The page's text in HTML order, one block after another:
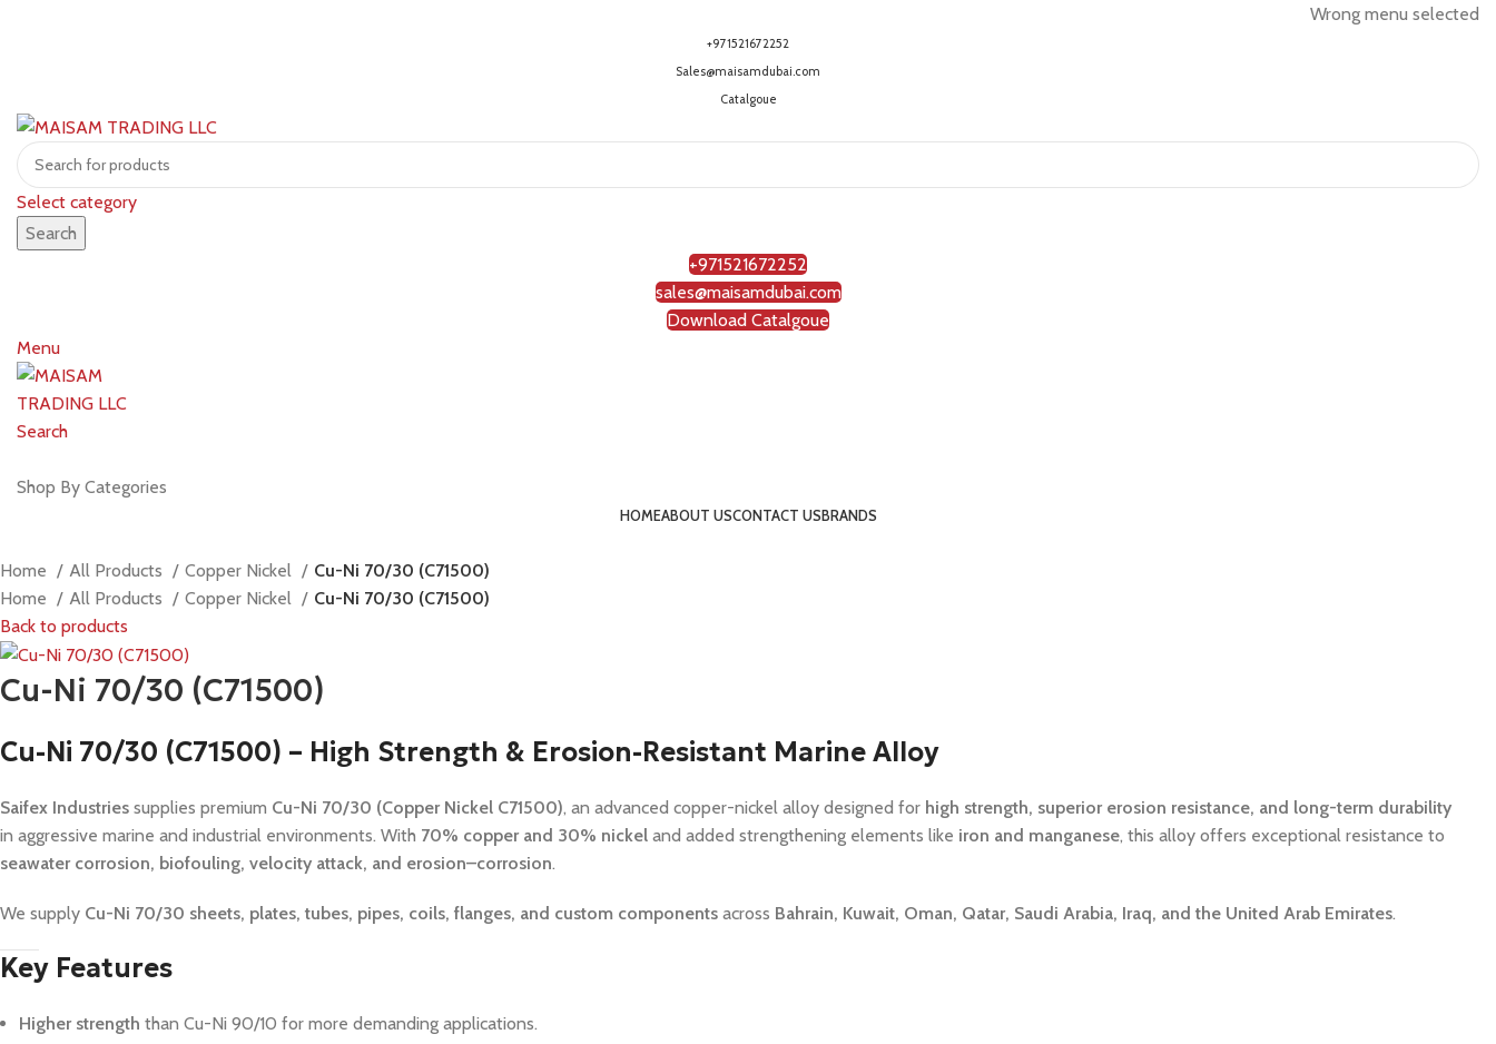
Wrong menu selected
+971521672252
Sales@maisamdubai.com
Catalgoue
Select category
Search
+971521672252
sales@maisamdubai.com
Download Catalgoue
Menu
Search
Shop By Categories
HOMEABOUT USCONTACT USBRANDS
Home All Products Copper Nickel
Cu-Ni 70/30 (C71500)
Home
All Products Copper Nickel
Cu-Ni 70/30 (C71500)
Back to products
Cu-Ni 70/30 (C71500)
Cu-Ni 70/30 (C71500) – High Strength & Erosion-Resistant Marine Alloy
Saifex Industries supplies premium Cu-Ni 70/30 (Copper Nickel C71500), an advanced copper-nickel alloy designed for high strength, superior erosion resistance, and long-term durability
in aggressive marine and industrial environments. With 70% copper and 30% nickel and added strengthening elements like iron and manganese, this alloy offers exceptional resistance to
seawater corrosion, biofouling, velocity attack, and erosion–corrosion.
We supply Cu-Ni 70/30 sheets, plates, tubes, pipes, coils, flanges, and custom components across Bahrain, Kuwait, Oman, Qatar, Saudi Arabia, Iraq, and the United Arab Emirates.
Key Features
Higher strength than Cu-Ni 90/10 for more demanding applications.